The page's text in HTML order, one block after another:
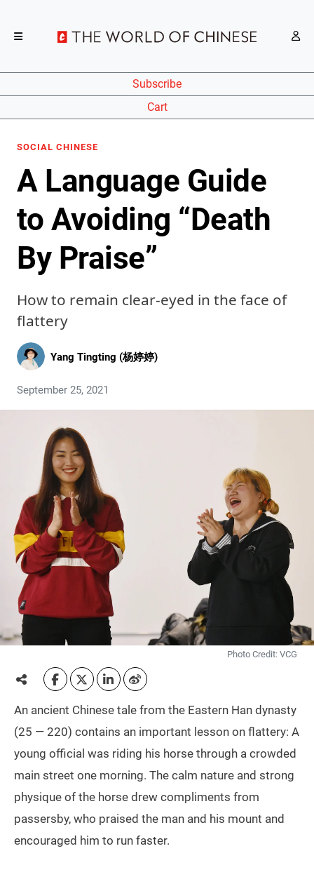
Subscribe
Cart
SOCIAL CHINESE
A Language Guide
to Avoiding “Death
By Praise”
How to remain clear-eyed in the face of
flattery
Yang Tingting (杨婷婷)
September 25, 2021
Photo Credit: VCG
An ancient Chinese tale from the Eastern Han dynasty
(25 — 220) contains an important lesson on flattery: A
young official was riding his horse through a crowded
main street one morning. The calm nature and strong
physique of the horse drew compliments from
passersby, who praised the man and his mount and
encouraged him to run faster.